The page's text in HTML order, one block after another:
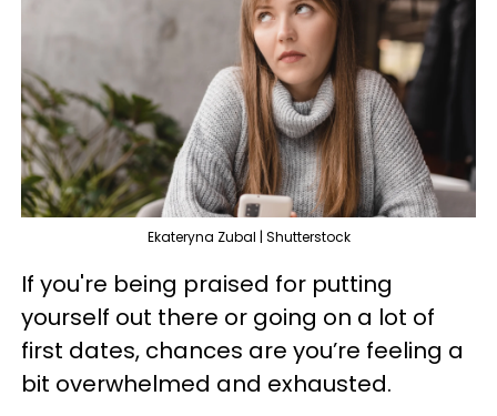
Ekateryna Zubal | Shutterstock
If you're being praised for putting
yourself out there or going on a lot of
first dates, chances are you’re feeling a
bit overwhelmed and exhausted.